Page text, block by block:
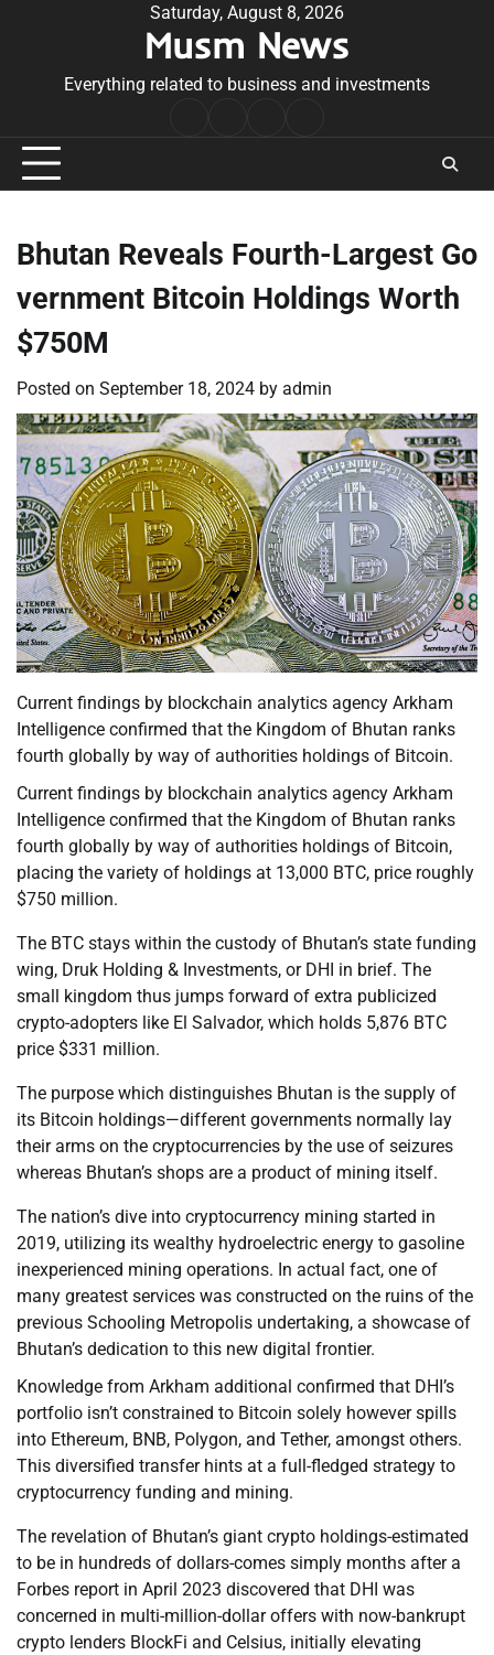
Saturday, August 8, 2026
Musm News
Everything related to business and investments
Conditions
Bhutan Reveals Fourth-Largest Go
vernment Bitcoin Holdings Worth
$750M
Posted on September 18, 2024 by admin
Current findings by blockchain analytics agency Arkham
Intelligence confirmed that the Kingdom of Bhutan ranks
fourth globally by way of authorities holdings of Bitcoin.
Current findings by blockchain analytics agency Arkham
Intelligence confirmed that the Kingdom of Bhutan ranks
fourth globally by way of authorities holdings of Bitcoin,
placing the variety of holdings at 13,000 BTC, price roughly
$750 million.
The BTC stays within the custody of Bhutan’s state funding
wing, Druk Holding & Investments, or DHI in brief. The
small kingdom thus jumps forward of extra publicized
crypto-adopters like El Salvador, which holds 5,876 BTC
price $331 million.
The purpose which distinguishes Bhutan is the supply of
its Bitcoin holdings—different governments normally lay
their arms on the cryptocurrencies by the use of seizures
whereas Bhutan’s shops are a product of mining itself.
The nation’s dive into cryptocurrency mining started in
2019, utilizing its wealthy hydroelectric energy to gasoline
inexperienced mining operations. In actual fact, one of
many greatest services was constructed on the ruins of the
previous Schooling Metropolis undertaking, a showcase of
Bhutan’s dedication to this new digital frontier.
Knowledge from Arkham additional confirmed that DHI’s
portfolio isn’t constrained to Bitcoin solely however spills
into Ethereum, BNB, Polygon, and Tether, amongst others.
This diversified transfer hints at a full-fledged strategy to
cryptocurrency funding and mining.
The revelation of Bhutan’s giant crypto holdings-estimated
to be in hundreds of dollars-comes simply months after a
Forbes report in April 2023 discovered that DHI was
concerned in multi-million-dollar offers with now-bankrupt
crypto lenders BlockFi and Celsius, initially elevating